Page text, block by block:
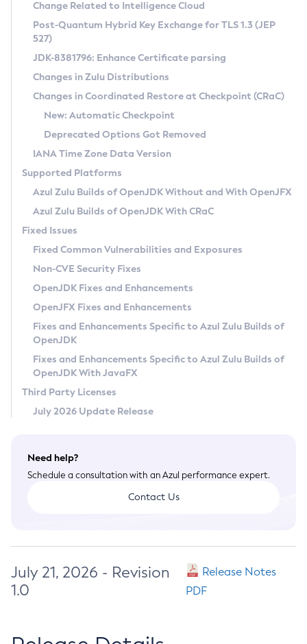
Supported (Zulu SA) on Linux
DEB
RPM
APK
Docker
Chainguard Docker
Free Distribution (Zulu CA) on Linux
DEB
RPM
APK
TAR.GZ
Docker
Paketo Buildpacks
Installing on Windows
Installing on macOS
Using SDKMAN! on Linux and macOS
Using Azul Metadata API
Updating Azul Zulu
Uninstalling Azul Zulu
Windows
macOS
Linux
Other Distributions
Managing Multiple Azul Zulu Versions
Windows
macOS
Linux
CVE and Version Search
CVE Search Tool
CVE History Tool
Version Search Tool
Commercial Compatibility Kit
IcedTea-Web
About IcedTea-Web
Release Notes
Download and Installation
How to Use IcedTea-Web
How to Use Deployment Ruleset
Configuration Options
Detailed Info
Versioning and Naming Conventions
Configuring Security Providers
Migrating Discovery to Metadata API
Timezone Updater
Incubator and Preview Features
Using Java Flight Recorder
FIPS integration in Zulu
Coordinated Restore at Checkpoint
(CRaC)
GC Log Analyzer
Azul Mission Control
Legal Notice
Privacy Policy
Legal
Terms of Use
Change Related to Intelligence Cloud
Post-Quantum Hybrid Key Exchange for TLS 1.3 (JEP
527)
JDK-8381796: Enhance Certificate parsing
Changes in Zulu Distributions
Changes in Coordinated Restore at Checkpoint (CRaC)
New: Automatic Checkpoint
Deprecated Options Got Removed
IANA Time Zone Data Version
Supported Platforms
Azul Zulu Builds of OpenJDK Without and With OpenJFX
Azul Zulu Builds of OpenJDK With CRaC
Fixed Issues
Fixed Common Vulnerabilities and Exposures
Non-CVE Security Fixes
OpenJDK Fixes and Enhancements
OpenJFX Fixes and Enhancements
Fixes and Enhancements Specific to Azul Zulu Builds of
OpenJDK
Fixes and Enhancements Specific to Azul Zulu Builds of
OpenJDK With JavaFX
Third Party Licenses
July 2026 Update Release
Need help?
Schedule a consultation with an Azul performance expert.
Contact Us
July 21, 2026 - Revision
1.0
Release Notes
PDF